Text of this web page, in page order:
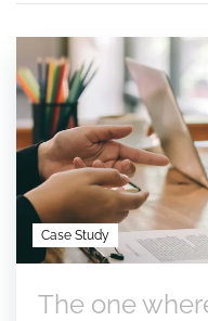
Case Study
The one